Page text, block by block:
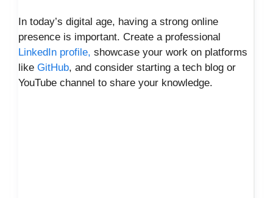
In today’s digital age, having a strong online
presence is important. Create a professional
LinkedIn profile, showcase your work on platforms
like GitHub, and consider starting a tech blog or
YouTube channel to share your knowledge.